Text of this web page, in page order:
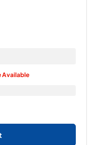
Available